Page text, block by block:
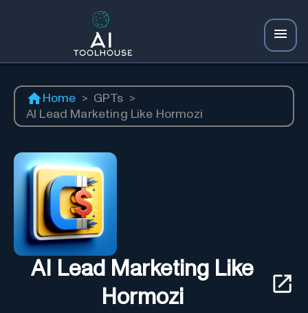
Home > GPTs >
AI Lead Marketing Like Hormozi
AI Lead Marketing Like
Hormozi